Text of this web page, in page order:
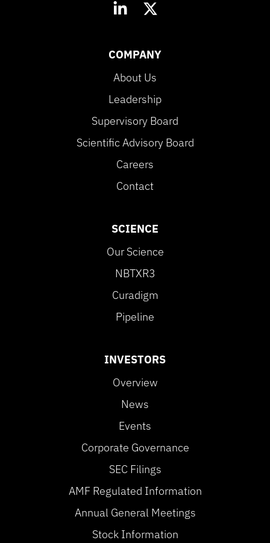
COMPANY
About Us
Leadership
Supervisory Board
Scientific Advisory Board
Careers
Contact
SCIENCE
Our Science
NBTXR3
Curadigm
Pipeline
INVESTORS
Overview
News
Events
Corporate Governance
SEC Filings
AMF Regulated Information
Annual General Meetings
Stock Information